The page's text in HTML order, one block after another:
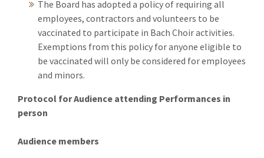
The Board has adopted a policy of requiring all
employees, contractors and volunteers to be
vaccinated to participate in Bach Choir activities.
Exemptions from this policy for anyone eligible to
be vaccinated will only be considered for employees
and minors.
Protocol for Audience attending Performances in
person
Audience members